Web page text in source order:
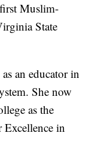
Muslim-
State
an educator in
She now
as the
in